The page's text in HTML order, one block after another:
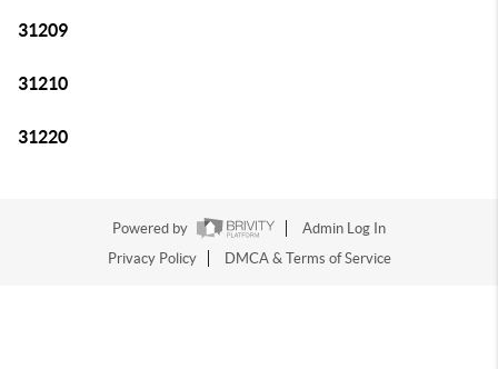
31209
31210
31220
Powered by
Admin Log In
Privacy Policy
DMCA & Terms of Service